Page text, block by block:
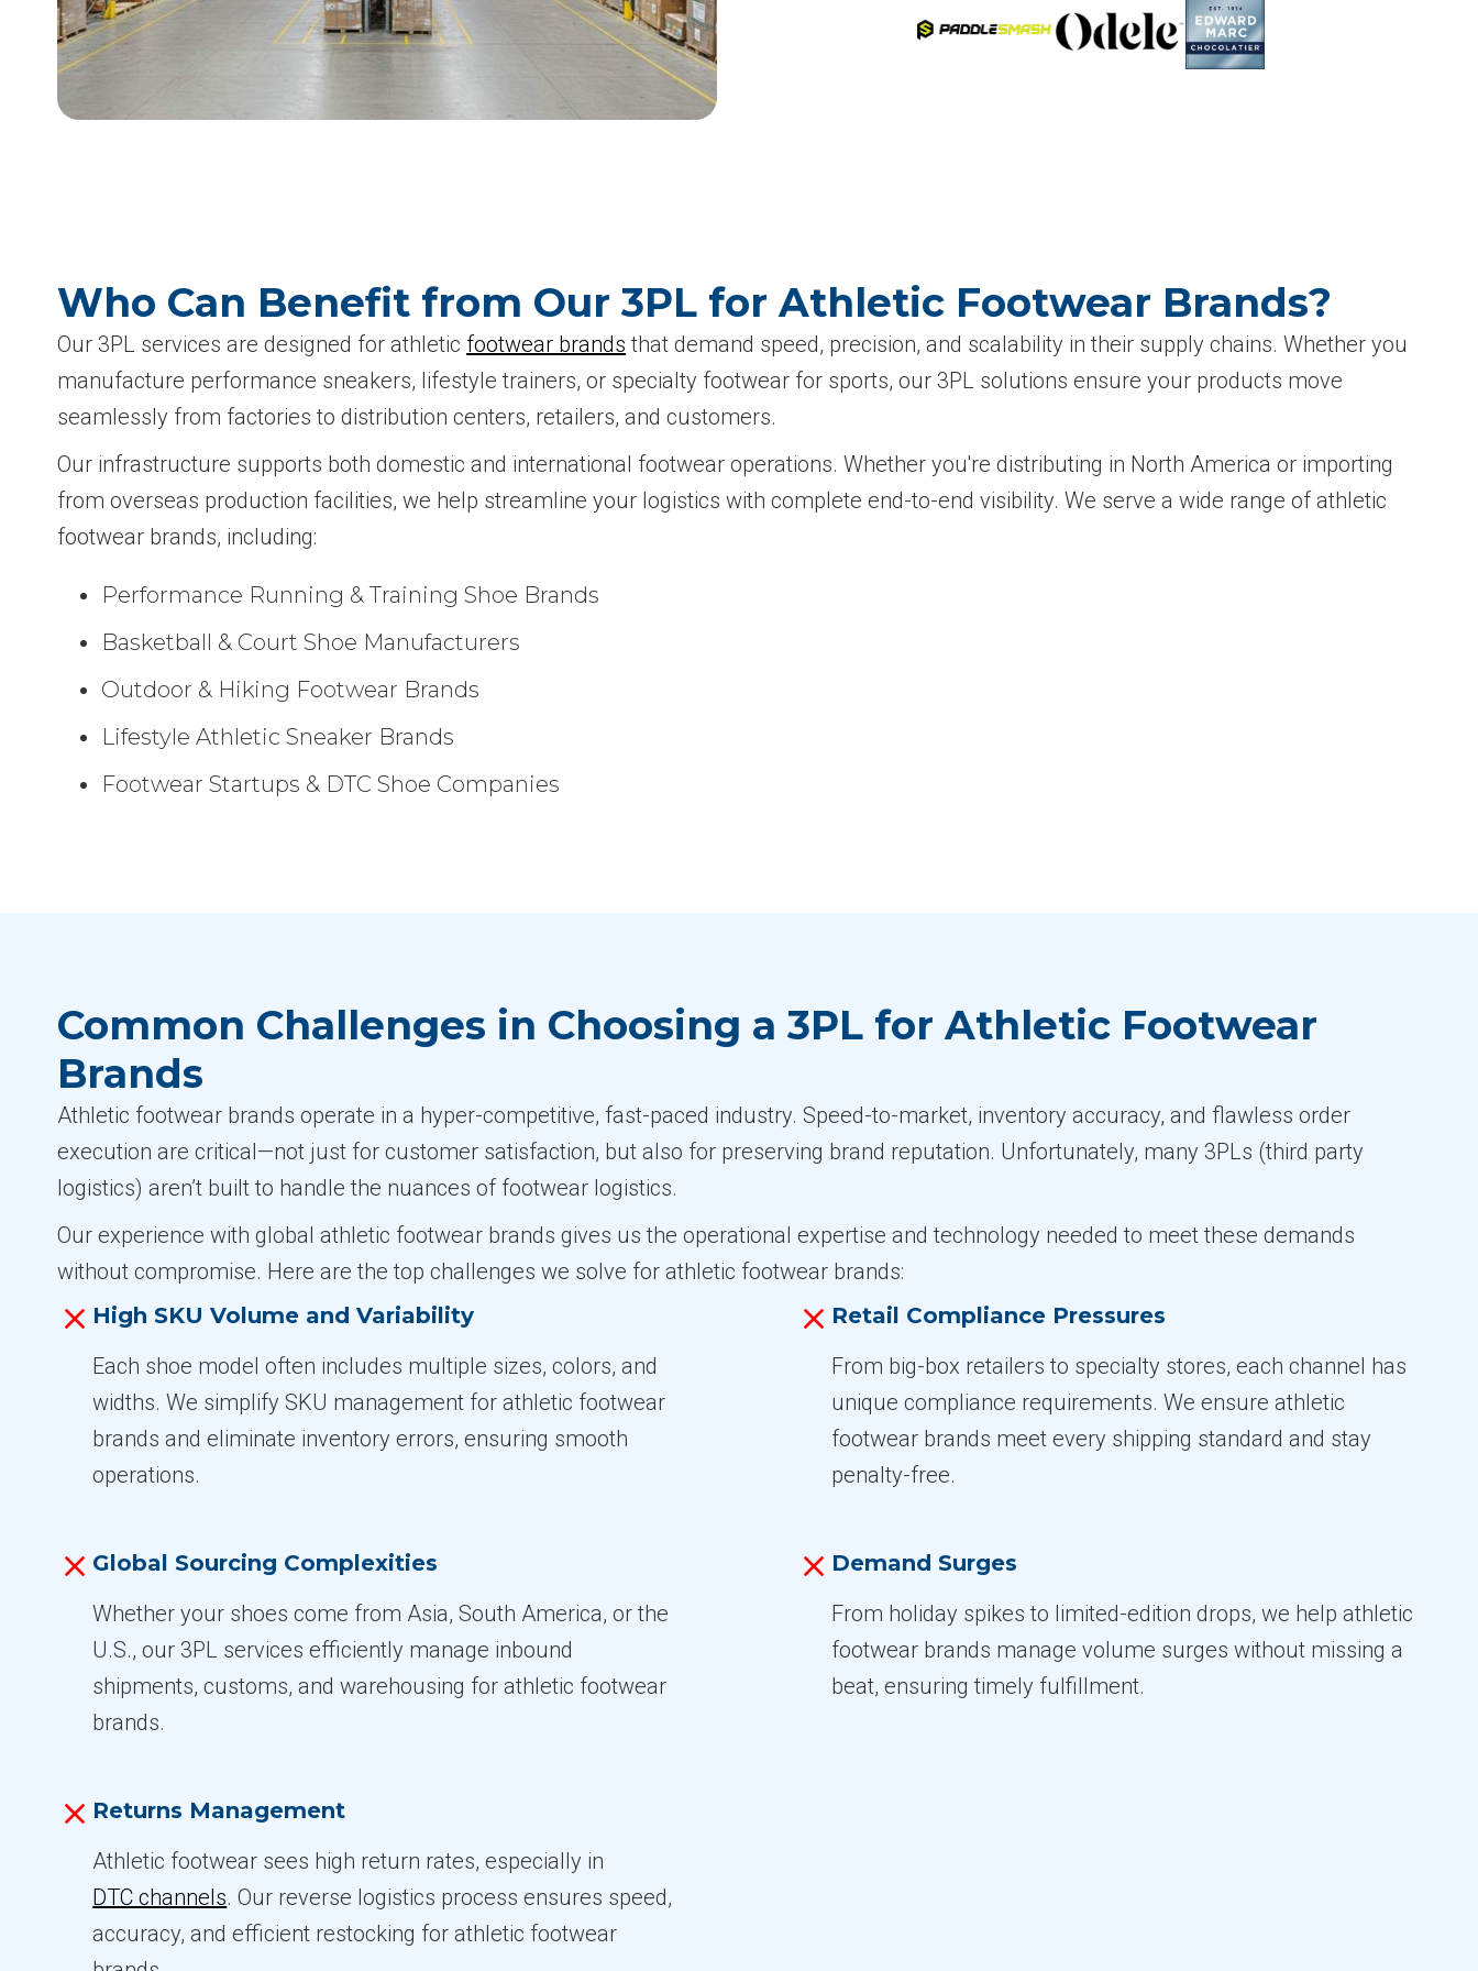
Who Can Benefit from Our 3PL for Athletic Footwear Brands?
Our 3PL services are designed for athletic footwear brands that demand speed, precision, and scalability in their supply chains. Whether you
manufacture performance sneakers, lifestyle trainers, or specialty footwear for sports, our 3PL solutions ensure your products move
seamlessly from factories to distribution centers, retailers, and customers.
Our infrastructure supports both domestic and international footwear operations. Whether you're distributing in North America or importing
from overseas production facilities, we help streamline your logistics with complete end-to-end visibility. We serve a wide range of athletic
footwear brands, including:
Performance Running & Training Shoe Brands
Basketball & Court Shoe Manufacturers
Outdoor & Hiking Footwear Brands
Lifestyle Athletic Sneaker Brands
Footwear Startups & DTC Shoe Companies
Common Challenges in Choosing a 3PL for Athletic Footwear
Brands
Athletic footwear brands operate in a hyper-competitive, fast-paced industry. Speed-to-market, inventory accuracy, and flawless order
execution are critical—not just for customer satisfaction, but also for preserving brand reputation. Unfortunately, many 3PLs (third party
logistics) aren’t built to handle the nuances of footwear logistics.
Our experience with global athletic footwear brands gives us the operational expertise and technology needed to meet these demands
without compromise. Here are the top challenges we solve for athletic footwear brands:
High SKU Volume and Variability
Each shoe model often includes multiple sizes, colors, and
widths. We simplify SKU management for athletic footwear
brands and eliminate inventory errors, ensuring smooth
operations.
Retail Compliance Pressures
From big-box retailers to specialty stores, each channel has
unique compliance requirements. We ensure athletic
footwear brands meet every shipping standard and stay
penalty-free.
Global Sourcing Complexities
Whether your shoes come from Asia, South America, or the
U.S., our 3PL services efficiently manage inbound
shipments, customs, and warehousing for athletic footwear
brands.
Demand Surges
From holiday spikes to limited-edition drops, we help athletic
footwear brands manage volume surges without missing a
beat, ensuring timely fulfillment.
Returns Management
Athletic footwear sees high return rates, especially in
DTC channels. Our reverse logistics process ensures speed,
accuracy, and efficient restocking for athletic footwear